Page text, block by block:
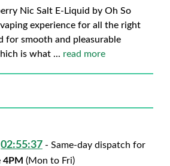
Nic Salt E-Liquid by Oh So
experience for all the right
for smooth and pleasurable
is what ... read more
02:55:36 - Same-day dispatch for
4PM (Mon to Fri)